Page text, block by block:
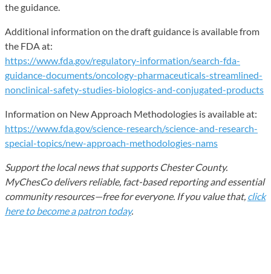
the guidance.
Additional information on the draft guidance is available from
the FDA at:
https://www.fda.gov/regulatory-information/search-fda-
guidance-documents/oncology-pharmaceuticals-streamlined-
nonclinical-safety-studies-biologics-and-conjugated-products
Information on New Approach Methodologies is available at:
https://www.fda.gov/science-research/science-and-research-
special-topics/new-approach-methodologies-nams
Support the local news that supports Chester County.
MyChesCo delivers reliable, fact-based reporting and essential
community resources—free for everyone. If you value that, click
here to become a patron today.